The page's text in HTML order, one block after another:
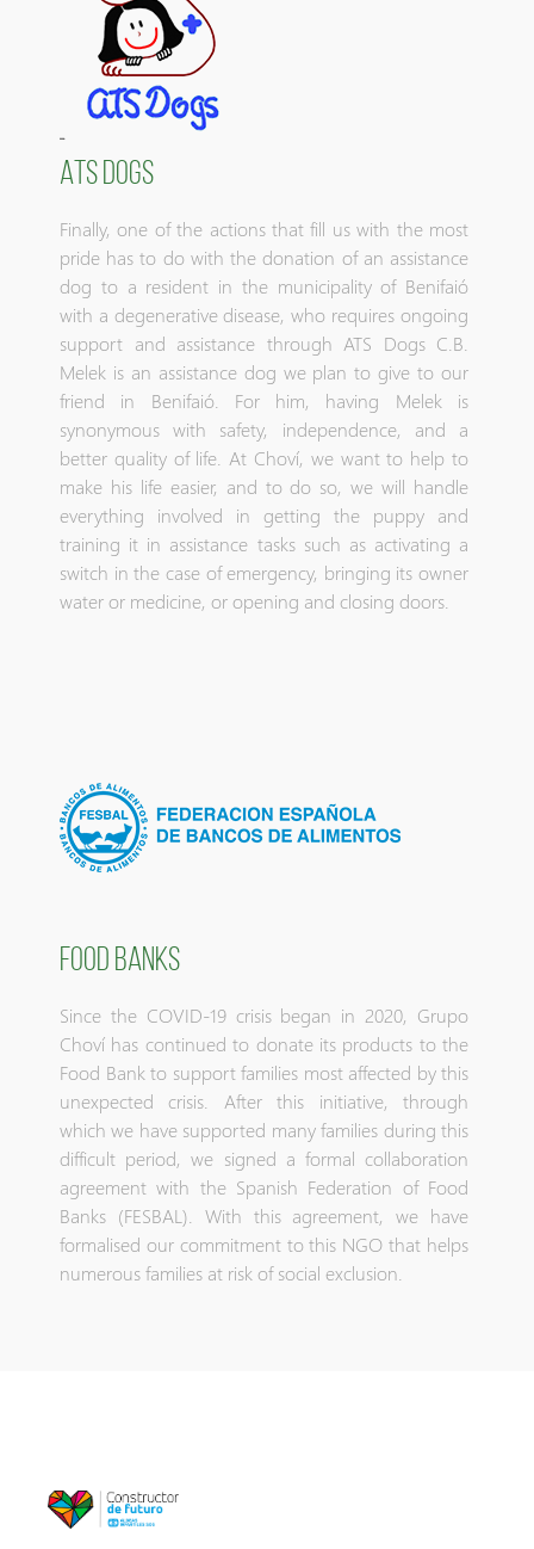
ATS DOGS
Finally, one of the actions that fill us with the most
pride has to do with the donation of an assistance
dog to a resident in the municipality of Benifaió
with a degenerative disease, who requires ongoing
support and assistance through ATS Dogs C.B.
Melek is an assistance dog we plan to give to our
friend in Benifaió. For him, having Melek is
synonymous with safety, independence, and a
better quality of life. At Choví, we want to help to
make his life easier, and to do so, we will handle
everything involved in getting the puppy and
training it in assistance tasks such as activating a
switch in the case of emergency, bringing its owner
water or medicine, or opening and closing doors.
FOOD BANKS
Since the COVID-19 crisis began in 2020, Grupo
Choví has continued to donate its products to the
Food Bank to support families most affected by this
unexpected crisis. After this initiative, through
which we have supported many families during this
difficult period, we signed a formal collaboration
agreement with the Spanish Federation of Food
Banks (FESBAL). With this agreement, we have
formalised our commitment to this NGO that helps
numerous families at risk of social exclusion.